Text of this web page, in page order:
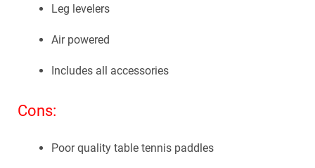
Leg levelers
Air powered
Includes all accessories
Cons:
Poor quality table tennis paddles